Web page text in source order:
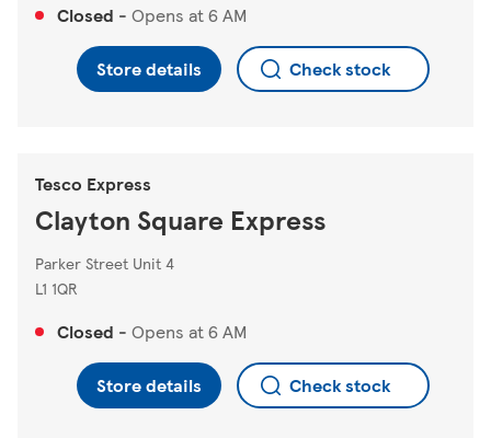
Closed - Opens at6 AM
Store details Check stock
Tesco Express
Clayton Square Express
Parker Street Unit 4
L1 1QR
Closed - Opens at6 AM
Store details Check stock